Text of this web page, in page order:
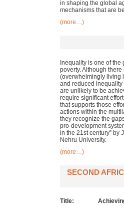
in shaping the global
mechanisms that are
(more…)
Inequality is one of
poverty. Although
(overwhelmingly living
and reduced
are unlikely to be
require significant
that supports those
actions within the
they recognize the
pro-development
in the 21st century” by
Nehru University.
(more…)
SECOND
Title: